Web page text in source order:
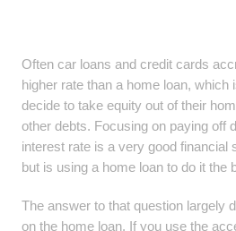
Often car loans and credit cards
higher rate than a home loan, which
decide to take equity out of their
other debts. Focusing on paying off
interest rate is a very good financial
but is using a home loan to do it the
The answer to that question largely
on the home loan. If you use the